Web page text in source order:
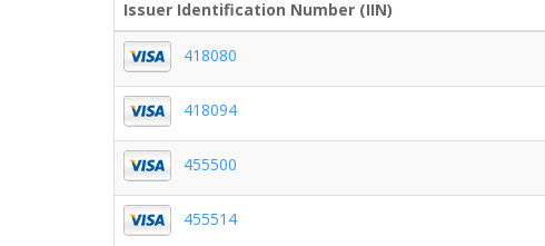
Issuer Identification Number (IIN)
418080
418094
455500
455514